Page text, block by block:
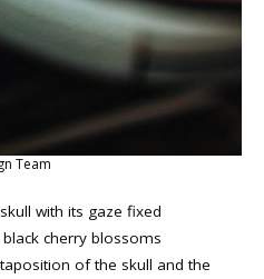
Team
with its gaze fixed
cherry blossoms
of the skull and the